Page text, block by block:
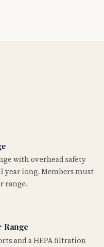
with overhead safety
year long. Members must
range.
Range
and a HEPA filtration